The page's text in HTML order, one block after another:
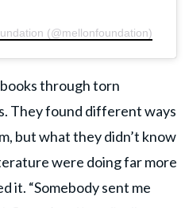
(@mellonfoundation)
through torn
They found different ways
but what they didn’t know
were doing far more
it. “Somebody sent me